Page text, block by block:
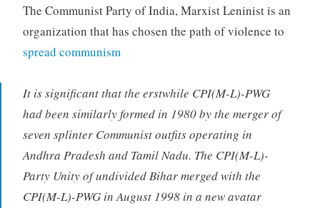
The Communist Party of India, Marxist Leninist is an
organization that has chosen the path of violence to
spread communism
It is significant that the erstwhile CPI(M-L)-PWG
had been similarly formed in 1980 by the merger of
seven splinter Communist outfits operating in
Andhra Pradesh and Tamil Nadu. The CPI(M-L)-
Party Unity of undivided Bihar merged with the
CPI(M-L)-PWG in August 1998 in a new avatar